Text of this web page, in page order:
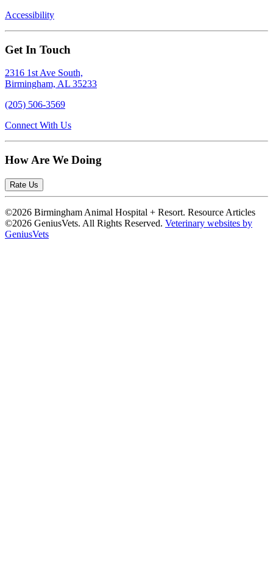
Accessibility
Get In Touch
2316 1st Ave South,
Birmingham, AL 35233
(205) 506-3569
Connect With Us
How Are We Doing
Rate Us
©2026 Birmingham Animal Hospital + Resort. Resource Articles
©2026 GeniusVets. All Rights Reserved. Veterinary websites by
GeniusVets